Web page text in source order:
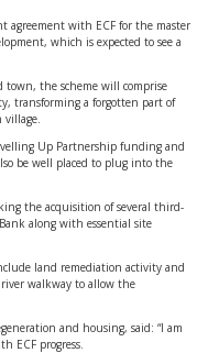
agreement with ECF for the master
which is expected to see a
town, the scheme will comprise
transforming a forgotten part of
Up Partnership funding and
be well placed to plug into the
the acquisition of several third-
along with essential site
land remediation activity and
walkway to allow the
and housing, said: “I am
ECF progress.